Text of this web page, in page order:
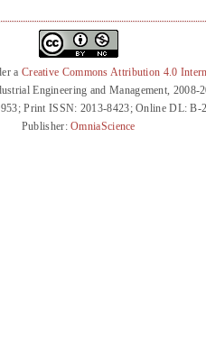
a Creative Commons Attribution 4.0
Engineering and Management, 2008-
Print ISSN: 2013-8423; Online DL: B-
Publisher:OmniaScience